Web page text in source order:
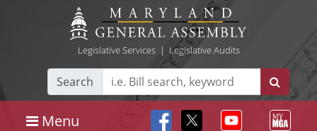
Legislative Services| Legislative Audits
Search
Menu